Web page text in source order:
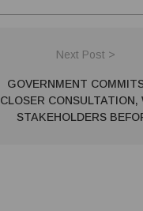
Next Post >
GOVERNMENT
CLOSER CONSULTATION,
STAKEHOLDERS